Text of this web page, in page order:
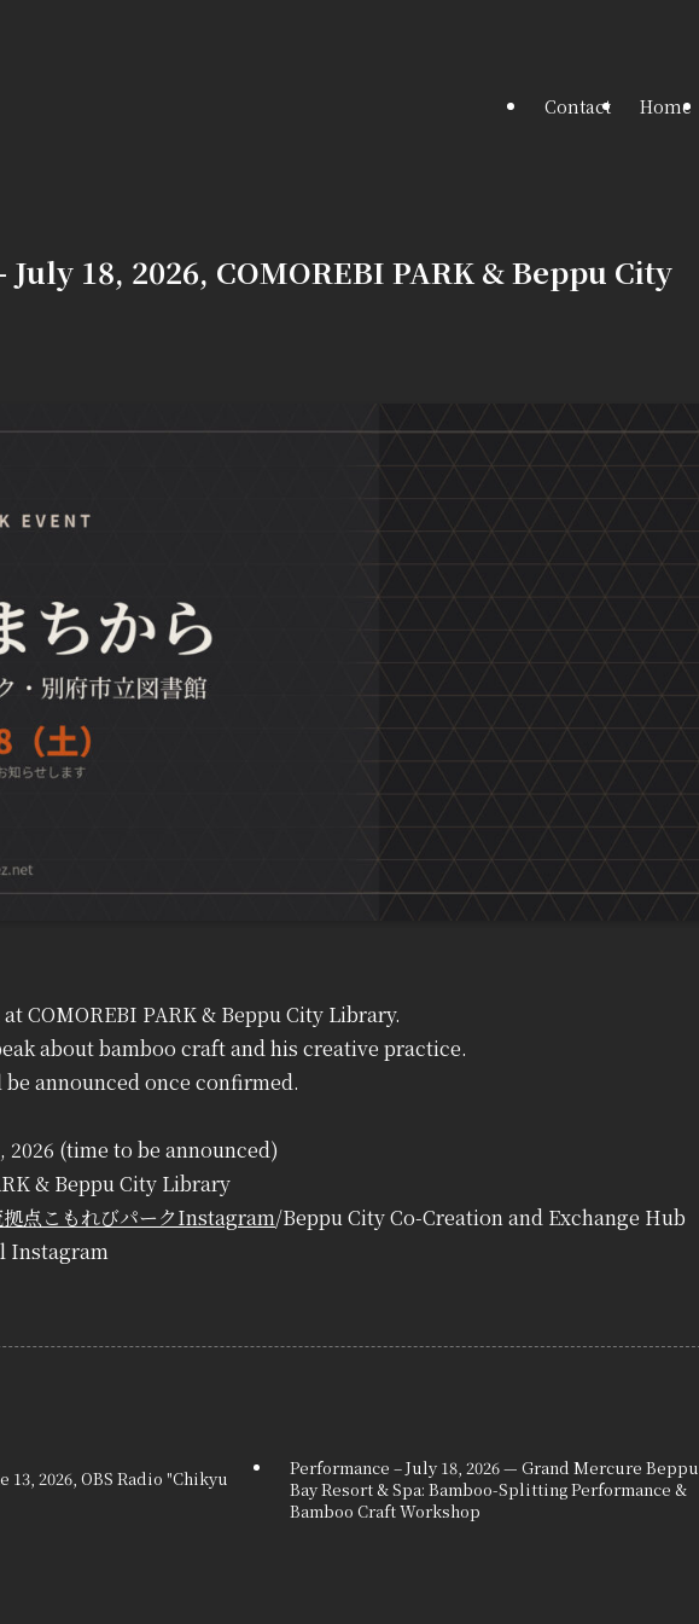
Contact Home
18, 2026, COMOREBI PARK & Beppu City
COMOREBI PARK & Beppu City Library.
about bamboo craft and his creative practice.
announced once confirmed.
2026 (time to be announced)
& Beppu City Library
拠点こもれびパークInstagram/Beppu City Co-Creation and Exchange Hub
Instagram
2026, OBS Radio "Chikyu
Performance – July 18, 2026 — Grand Mercure Beppu
Bay Resort & Spa: Bamboo-Splitting Performance &
Bamboo Craft Workshop